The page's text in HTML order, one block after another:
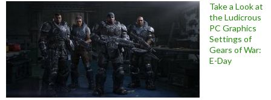
Take a Look at
the Ludicrous
PC Graphics
Settings of
Gears of War:
E-Day